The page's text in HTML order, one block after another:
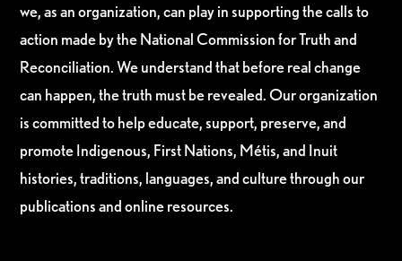
we, as an organization, can play in supporting the calls to
action made by the National Commission for Truth and
Reconciliation. We understand that before real change
can happen, the truth must be revealed. Our organization
is committed to help educate, support, preserve, and
promote Indigenous, First Nations, Métis, and Inuit
histories, traditions, languages, and culture through our
publications and online resources.